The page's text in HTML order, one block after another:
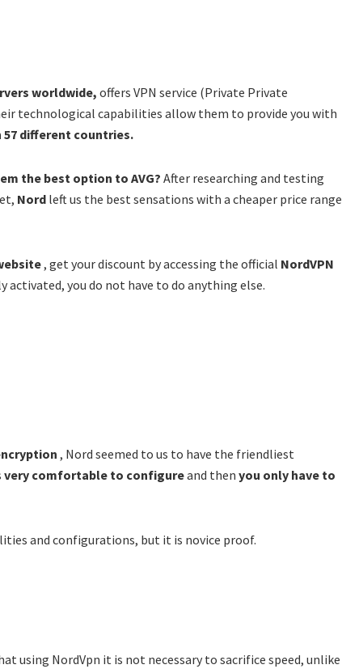
worldwide,offers VPN service (Private Private
technological capabilities allow them to provide you with
different countries.
the best option to AVG? After researching and testing
Nord left us the best sensations with a cheaper price range
, get your discount by accessing the official NordVPN
activated, you do not have to do anything else.
, Nord seemed to us to have the friendliest
very comfortable to configureand then you only have to
and configurations, but it is novice proof.
using NordVpn it is not necessary to sacrifice speed, unlike